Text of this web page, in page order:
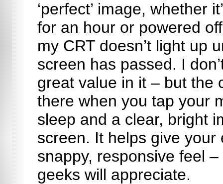
‘perfect’ image, whether
for an hour or powered
my CRT doesn’t light up
screen has passed. I
great value in it – but the
there when you tap your
sleep and a clear, bright
screen. It helps give your
snappy, responsive feel
geeks will appreciate.